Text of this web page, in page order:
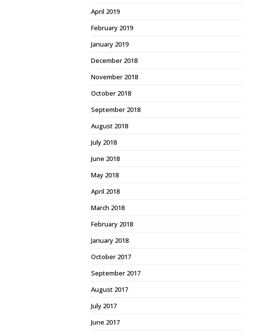
April 2019
February 2019
January 2019
December 2018
November 2018
October 2018
September 2018
August 2018
July 2018
June 2018
May 2018
April 2018
March 2018
February 2018
January 2018
October 2017
September 2017
August 2017
July 2017
June 2017